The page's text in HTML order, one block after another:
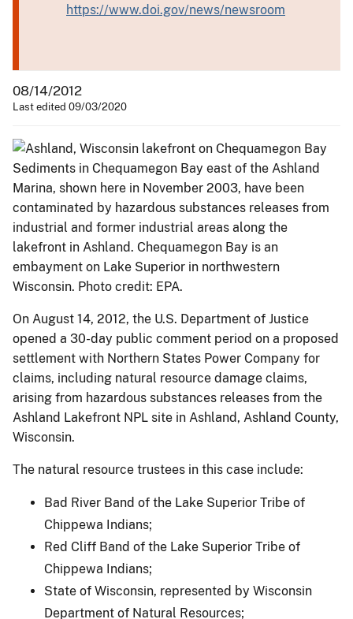
https://www.doi.gov/news/newsroom
08/14/2012
Last edited 09/03/2020
Sediments in Chequamegon Bay east of the Ashland
Marina, shown here in November 2003, have been
contaminated by hazardous substances releases from
industrial and former industrial areas along the
lakefront in Ashland. Chequamegon Bay is an
embayment on Lake Superior in northwestern
Wisconsin. Photo credit: EPA.
On August 14, 2012, the U.S. Department of Justice
opened a 30-day public comment period on a proposed
settlement with Northern States Power Company for
claims, including natural resource damage claims,
arising from hazardous substances releases from the
Ashland Lakefront NPL site in Ashland, Ashland County,
Wisconsin.
The natural resource trustees in this case include:
Bad River Band of the Lake Superior Tribe of
Chippewa Indians;
Red Cliff Band of the Lake Superior Tribe of
Chippewa Indians;
State of Wisconsin, represented by Wisconsin
Department of Natural Resources;